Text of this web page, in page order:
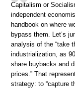
Capitalism or
independent
handbook on where
bypass them. Let’s
analysis of the “take
industrialization, as
share buybacks and
prices.” That
strategy: to “capture